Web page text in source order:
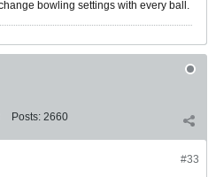
bowling settings with every ball.
Posts: 2660
#33